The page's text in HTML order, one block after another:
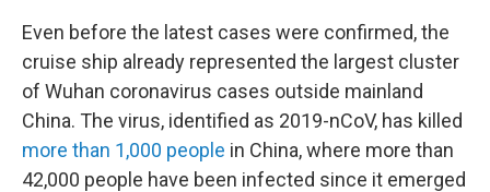
Even before the latest cases were confirmed, the
cruise ship already represented the largest cluster
of Wuhan coronavirus cases outside mainland
China. The virus, identified as 2019-nCoV, has killed
more than 1,000 people in China, where more than
42,000 people have been infected since it emerged